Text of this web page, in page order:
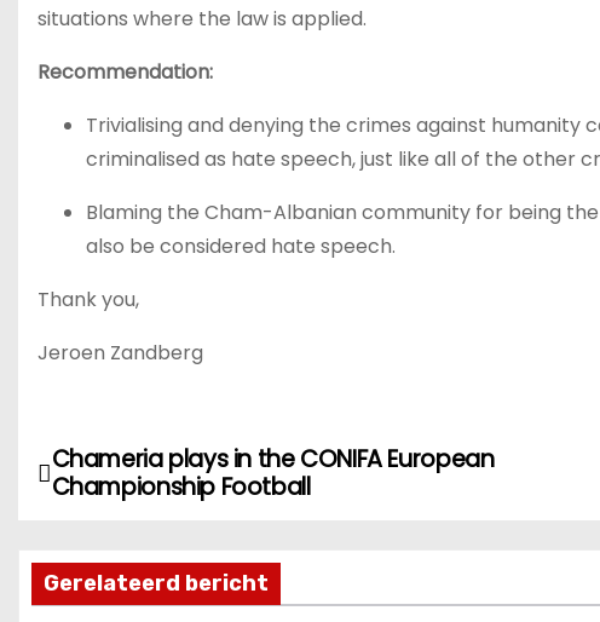
situations where the law is applied.
Recommendation:
Trivialising and denying the crimes against
criminalised as hate speech, just like all of the other
Blaming the Cham-Albanian community for being
also be considered hate speech.
Thank you,
Jeroen Zandberg
B
r
Chameria plays in the CONIFA European
Championship Football
Gerelateerd bericht